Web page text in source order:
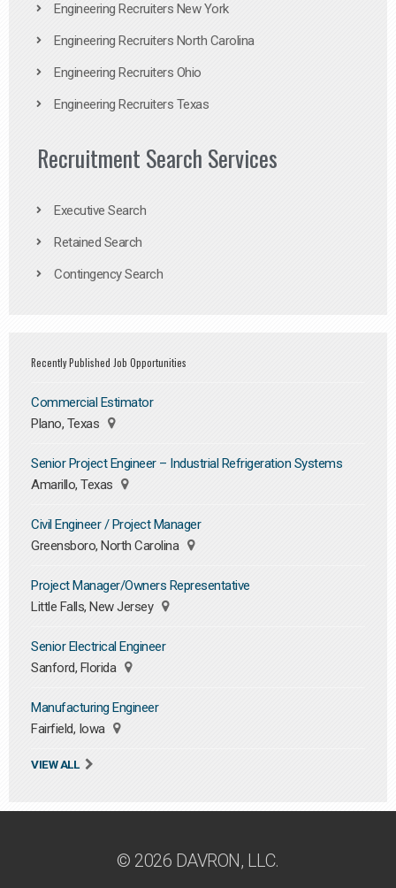
Engineering Recruiters New York
Engineering Recruiters North Carolina
Engineering Recruiters Ohio
Engineering Recruiters Texas
Recruitment Search Services
Executive Search
Retained Search
Contingency Search
Recently Published Job Opportunities
Commercial Estimator
Plano, Texas
Senior Project Engineer – Industrial Refrigeration Systems
Amarillo, Texas
Civil Engineer / Project Manager
Greensboro, North Carolina
Project Manager/Owners Representative
Little Falls, New Jersey
Senior Electrical Engineer
Sanford, Florida
Manufacturing Engineer
Fairfield, Iowa
VIEW ALL
© 2026 DAVRON, LLC.